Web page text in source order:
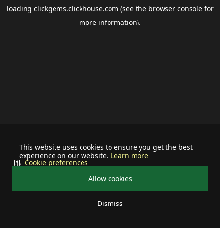
This website uses cookies to ensure you get the best
experience on our website. Learn more
Allow cookies
Dismiss
Cookie preferences
loading clickgems.clickhouse.com (see the browser consolefor
more information).